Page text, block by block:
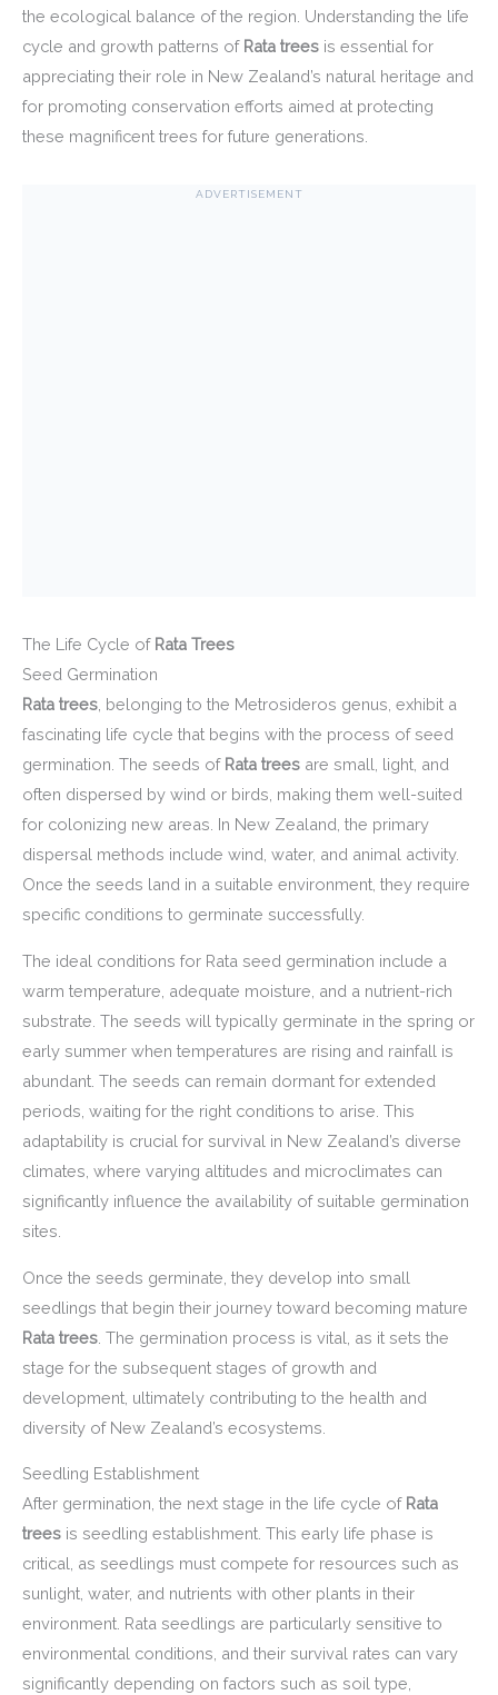
the ecological balance of the region. Understanding the life
cycle and growth patterns of Rata trees is essential for
appreciating their role in New Zealand’s natural heritage and
for promoting conservation efforts aimed at protecting
these magnificent trees for future generations.
ADVERTISEMENT
The Life Cycle of Rata Trees
Seed Germination
Rata trees , belonging to the Metrosideros genus, exhibit a
fascinating life cycle that begins with the process of seed
germination. The seeds of Rata trees are small, light, and
often dispersed by wind or birds, making them well-suited
for colonizing new areas. In New Zealand, the primary
dispersal methods include wind, water, and animal activity.
Once the seeds land in a suitable environment, they require
specific conditions to germinate successfully.
The ideal conditions for Rata seed germination include a
warm temperature, adequate moisture, and a nutrient-rich
substrate. The seeds will typically germinate in the spring or
early summer when temperatures are rising and rainfall is
abundant. The seeds can remain dormant for extended
periods, waiting for the right conditions to arise. This
adaptability is crucial for survival in New Zealand’s diverse
climates, where varying altitudes and microclimates can
significantly influence the availability of suitable germination
sites.
Once the seeds germinate, they develop into small
seedlings that begin their journey toward becoming mature
Rata trees . The germination process is vital, as it sets the
stage for the subsequent stages of growth and
development, ultimately contributing to the health and
diversity of New Zealand’s ecosystems.
Seedling Establishment
After germination, the next stage in the life cycle of Rata
trees is seedling establishment. This early life phase is
critical, as seedlings must compete for resources such as
sunlight, water, and nutrients with other plants in their
environment. Rata seedlings are particularly sensitive to
environmental conditions, and their survival rates can vary
significantly depending on factors such as soil type,